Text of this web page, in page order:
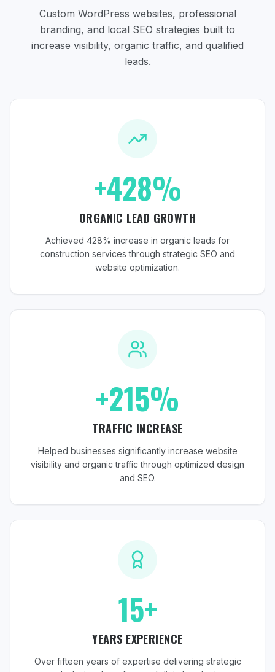
Custom WordPress websites, professional
branding, and local SEO strategies built to
increase visibility, organic traffic, and qualified
leads.
+428%
ORGANIC LEAD GROWTH
Achieved 428% increase in organic leads for
construction services through strategic SEO and
website optimization.
+215%
TRAFFIC INCREASE
Helped businesses significantly increase website
visibility and organic traffic through optimized design
and SEO.
15+
YEARS EXPERIENCE
Over fifteen years of expertise delivering strategic